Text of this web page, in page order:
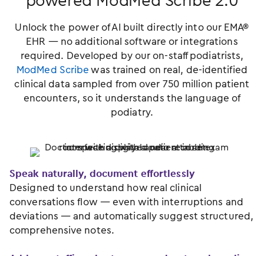
Unlock the power of AI built directly into our EMA®
EHR — no additional software or integrations
required. Developed by our on-staff podiatrists,
ModMed Scribewas trained on real, de-identified
clinical data sampled from over 750 million patient
encounters, so it understands the language of
podiatry.
Speak naturally, document effortlessly
Designed to understand how real clinical
conversations flow — even with interruptions and
deviations — and automatically suggest structured,
comprehensive notes.